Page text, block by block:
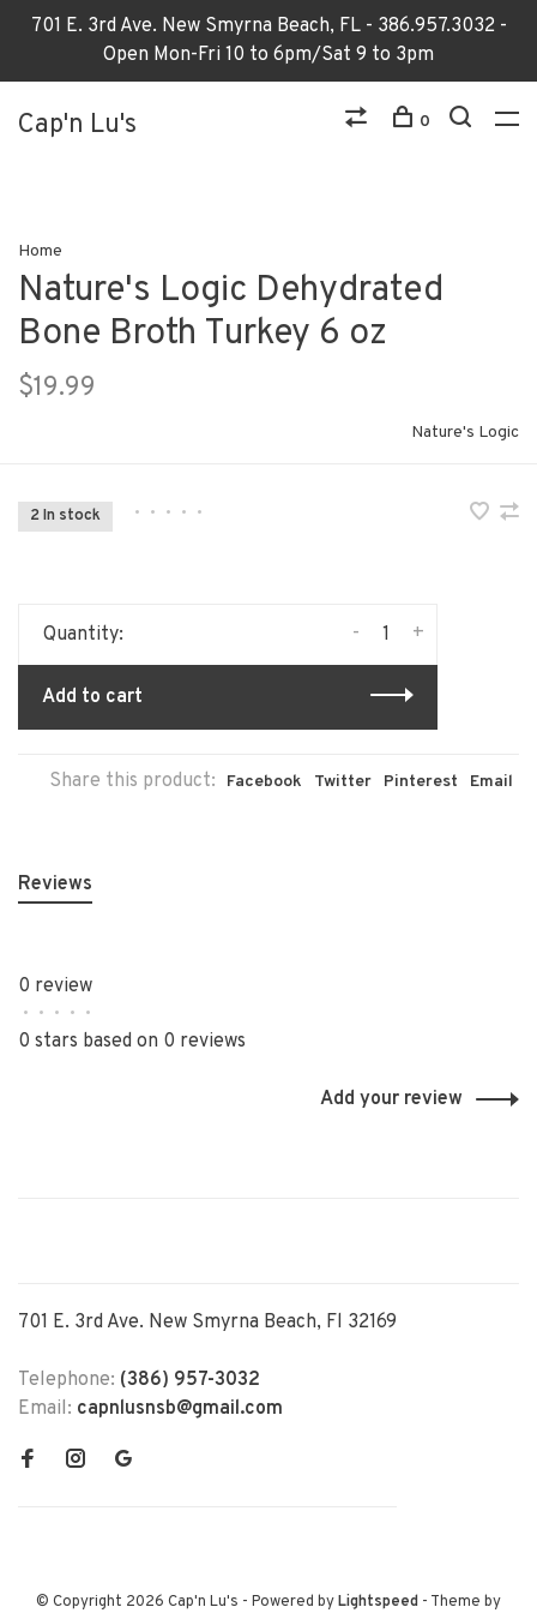
701 E. 3rd Ave. New Smyrna Beach, FL - 386.957.3032 -
Open Mon-Fri 10 to 6pm/Sat 9 to 3pm
Cap'n Lu's 0
Home
Nature's Logic Dehydrated
Bone Broth Turkey 6 oz
$19.99
Nature's Logic
2 In stock • • • • •
Quantity: +
-
Add to cart
Share this product: Facebook Twitter Pinterest Email
Reviews
0 review
• • • • •
0 stars based on 0 reviews
Add your review
701 E. 3rd Ave. New Smyrna Beach, Fl 32169
Telephone: (386) 957-3032
Email: capnlusnsb@gmail.com
© Copyright 2026 Cap'n Lu's - Powered byLightspeed - Theme by